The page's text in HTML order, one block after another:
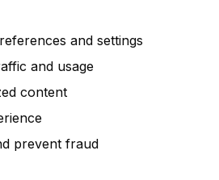
and settings
and usage
content
prevent fraud